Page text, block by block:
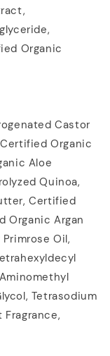
Organic
Castor
Organic
Aloe
Quinoa,
Certified
Organic Argan
Oil,
Tetrasodium